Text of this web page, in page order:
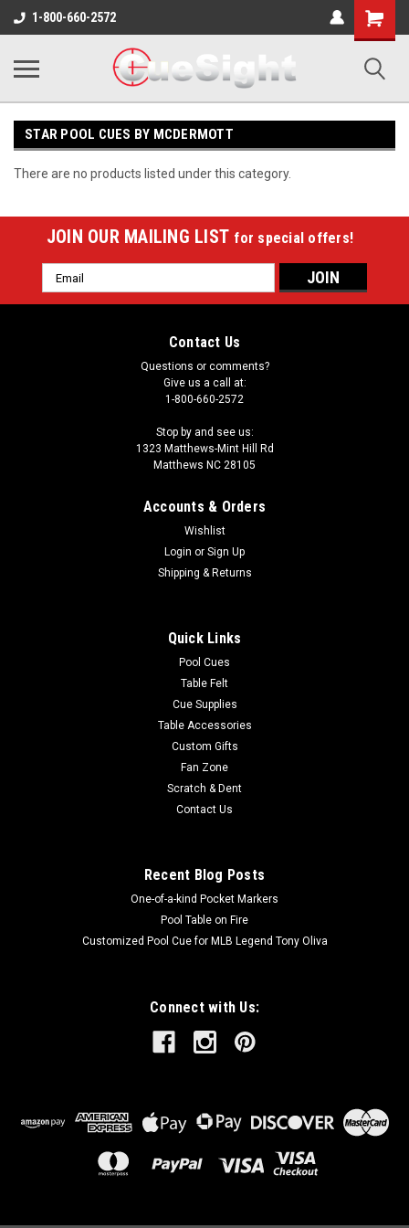
1-800-660-2572
Shopping
Cart
STAR POOL CUES BY MCDERMOTT
There are no products listed under this category.
JOIN OUR MAILING LIST for special offers!
Email
Address
Contact Us
Questions or comments?
Give us a call at:
1-800-660-2572
Stop by and see us:
1323 Matthews-Mint Hill Rd
Matthews NC 28105
Accounts & Orders
Wishlist
Login or Sign Up
Shipping & Returns
Quick Links
Pool Cues
Table Felt
Cue Supplies
Table Accessories
Custom Gifts
Fan Zone
Scratch & Dent
Contact Us
Recent Blog Posts
One-of-a-kind Pocket Markers
Pool Table on Fire
Customized Pool Cue for MLB Legend Tony Oliva
Connect with Us: